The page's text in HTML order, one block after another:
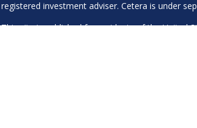
registered investment adviser. Cetera is under
This site is published for residents of the United